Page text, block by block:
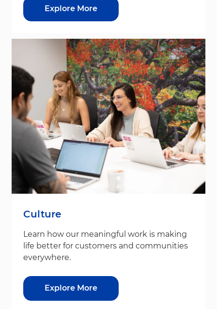
Explore More
Culture
Learn how our meaningful work is making
life better for customers and communities
everywhere.
Explore More